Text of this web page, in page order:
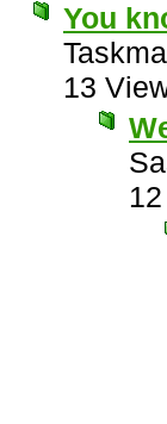
You
13